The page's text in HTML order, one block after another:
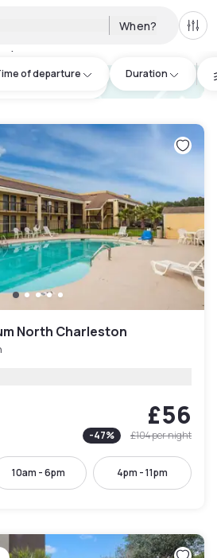
When? All
of departure Duration
hotel.cta.view_map
North Charleston
£56
-47% £104per night
10am - 6pm 4pm - 11pm